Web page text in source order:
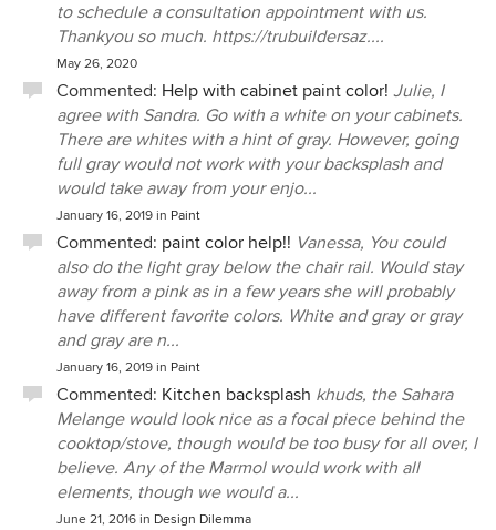
to schedule a consultation appointment with us.
Thankyou so much. https://trubuildersaz....
May 26, 2020
Commented: Help with cabinet paint color! Julie, I
agree with Sandra. Go with a white on your cabinets.
There are whites with a hint of gray. However, going
full gray would not work with your backsplash and
would take away from your enjo...
January 16, 2019 in Paint
Commented: paint color help!! Vanessa, You could
also do the light gray below the chair rail. Would stay
away from a pink as in a few years she will probably
have different favorite colors. White and gray or gray
and gray are n...
January 16, 2019 in Paint
Commented: Kitchen backsplash khuds, the Sahara
Melange would look nice as a focal piece behind the
cooktop/stove, though would be too busy for all over, l
believe. Any of the Marmol would work with all
elements, though we would a...
June 21, 2016 in Design Dilemma